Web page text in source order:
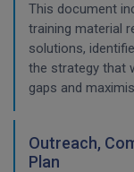
This document
training material
solutions,
the strategy that
gaps and
Outreach,
Plan